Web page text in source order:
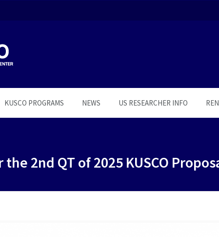
KUSCO PROGRAMS NEWS US RESEARCHER INFO
2nd QT of 2025 KUSCO